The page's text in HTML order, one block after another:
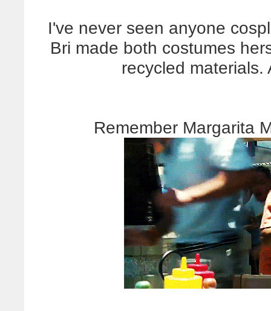
I've never seen anyone
Bri made both costumes
recycled materials.
Remember Margarita